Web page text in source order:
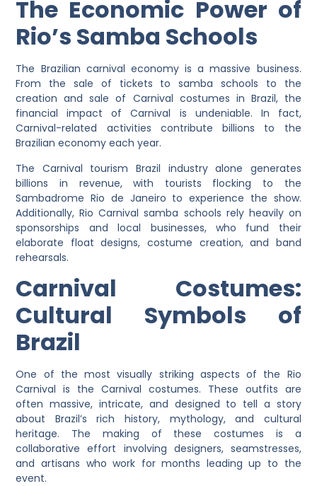
The Economic Power of
Rio’s Samba Schools
The Brazilian carnival economy is a massive business.
From the sale of tickets to samba schools to the
creation and sale of Carnival costumes in Brazil, the
financial impact of Carnival is undeniable. In fact,
Carnival-related activities contribute billions to the
Brazilian economy each year.
The Carnival tourism Brazil industry alone generates
billions in revenue, with tourists flocking to the
Sambadrome Rio de Janeiro to experience the show.
Additionally, Rio Carnival samba schools rely heavily on
sponsorships and local businesses, who fund their
elaborate float designs, costume creation, and band
rehearsals.
Carnival Costumes:
Cultural Symbols of
Brazil
One of the most visually striking aspects of the Rio
Carnival is the Carnival costumes. These outfits are
often massive, intricate, and designed to tell a story
about Brazil’s rich history, mythology, and cultural
heritage. The making of these costumes is a
collaborative effort involving designers, seamstresses,
and artisans who work for months leading up to the
event.